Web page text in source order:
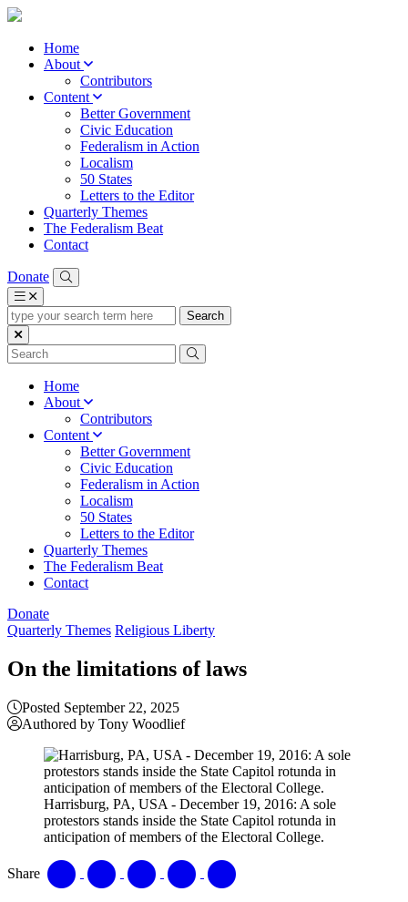
Home
About
Contributors
Content
Better Government
Civic Education
Federalism in Action
Localism
50 States
Letters to the Editor
Quarterly Themes
The Federalism Beat
Contact
Donate
type
your
search
term
Home
About
Contributors
Content
Better Government
Civic Education
Federalism in Action
Localism
50 States
Letters to the Editor
Quarterly Themes
The Federalism Beat
Contact
Donate
Quarterly Themes Religious Liberty
On the limitations of laws
Posted September 22, 2025
Authored by Tony Woodlief
Harrisburg, PA, USA - December 19, 2016: A sole
protestors stands inside the State Capitol rotunda in
anticipation of members of the Electoral College.
Share